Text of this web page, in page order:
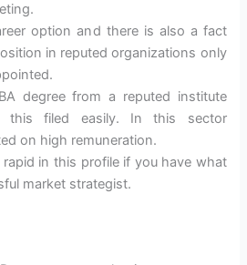
option and there is also a fact
in reputed organizations only
degree from a reputed institute
this filed easily. In this sector
on high remuneration.
in this profile if you have what
market strategist.